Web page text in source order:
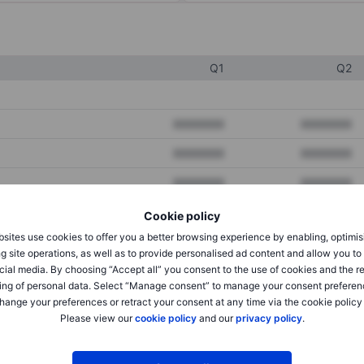
Cookie policy
use cookies to offer you a better browsing experience by enabling,
site operations, as well as to provide personalised ad content and allow you
media. By choosing “Accept all” you consent to the use of cookies and the
of personal data. Select “Manage consent” to manage your consent
your preferences or retract your consent at any time via the cookie policy
Please view ourcookie policyand ourprivacy policy.
Q1 Q2
XXXXXXX XXXXXXX
XXXXXXX XXXXXXX
XXXXXXX XXXXXXX
XXXXXXX